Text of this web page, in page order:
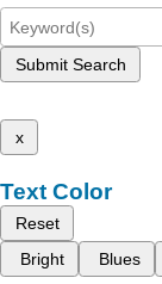
Submit Search
x
Text Color
Reset
Bright
Blues